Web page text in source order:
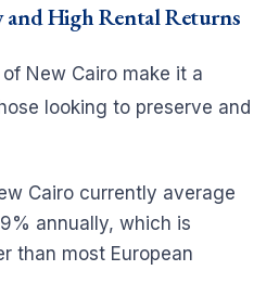
and High Rental Returns
New Cairo make it a
looking to preserve and
Cairo currently average
annually, which is
than most European